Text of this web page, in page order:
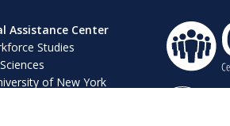
Assistance Center
Studies
of New York